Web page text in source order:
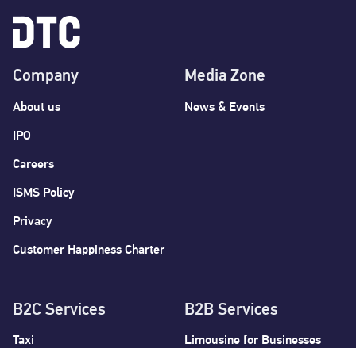
Company
About us
IPO
Careers
ISMS Policy
Privacy
Customer Happiness Charter
B2C Services
Taxi
B2B Services
Limousine for Businesses
Media Zone
News & Events